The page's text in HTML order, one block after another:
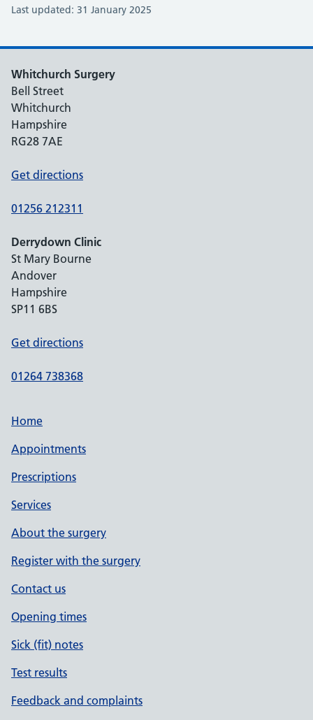
Last updated: 31 January 2025
Whitchurch Surgery
Bell Street
Whitchurch
Hampshire
RG28 7AE
Get directions
01256 212311
Derrydown Clinic
St Mary Bourne
Andover
Hampshire
SP11 6BS
Get directions
01264 738368
Home
Appointments
Prescriptions
Services
About the surgery
Register with the surgery
Contact us
Opening times
Sick (fit) notes
Test results
Feedback and complaints